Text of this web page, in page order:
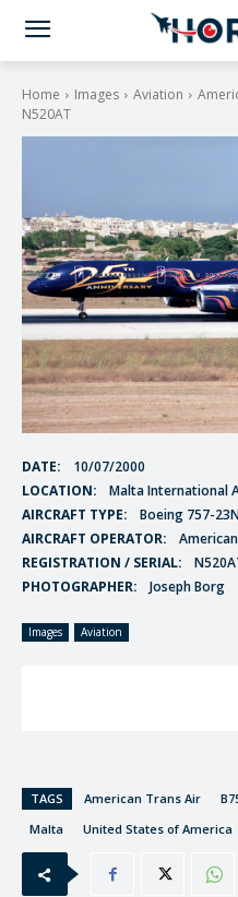
Home Images Aviation
N520AT
DATE:
10/07/2000
LOCATION:
Malta International
AIRCRAFT TYPE:
Boeing 757-
AIRCRAFT OPERATOR:
REGISTRATION / SERIAL:
PHOTOGRAPHER:
Joseph Borg
Images Aviation
TAGS American Trans Air
Malta
United States of America